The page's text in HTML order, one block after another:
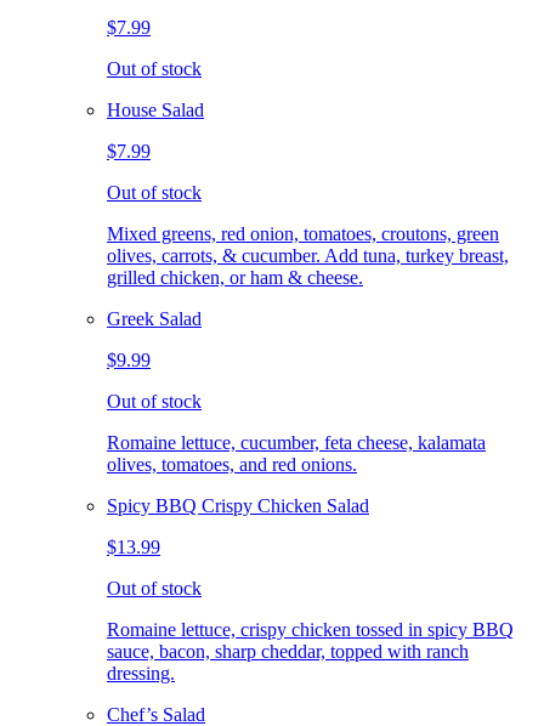
$7.99
Out of stock
House Salad
$7.99
Out of stock
Mixed greens, red onion, tomatoes, croutons, green
olives, carrots, & cucumber. Add tuna, turkey breast,
grilled chicken, or ham & cheese.
Greek Salad
$9.99
Out of stock
Romaine lettuce, cucumber, feta cheese, kalamata
olives, tomatoes, and red onions.
Spicy BBQ Crispy Chicken Salad
$13.99
Out of stock
Romaine lettuce, crispy chicken tossed in spicy BBQ
sauce, bacon, sharp cheddar, topped with ranch
dressing.
Chef’s Salad